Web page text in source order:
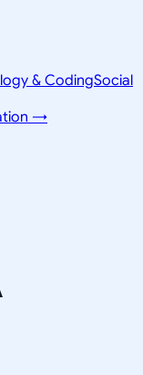
& CodingSocial
→